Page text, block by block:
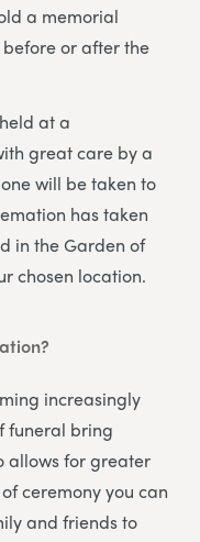
a memorial
or after the
at a
great care by a
will be taken to
has taken
in the Garden of
chosen location.
increasingly
funeral bring
allows for greater
ceremony you can
and friends to